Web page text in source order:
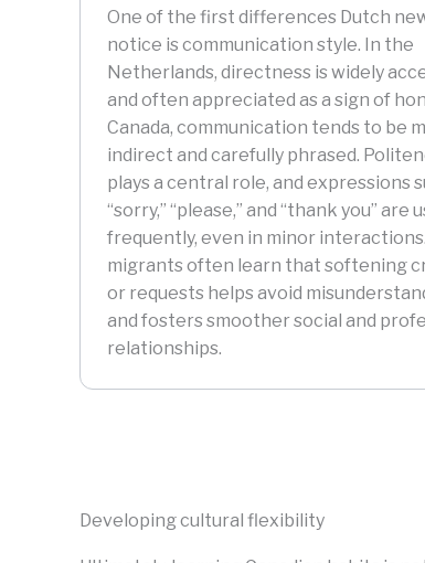
One of the first differences Dutch
notice is communication style. In the
Netherlands, directness is widely
and often appreciated as a sign of
Canada, communication tends to be
indirect and carefully phrased.
plays a central role, and expressions
“sorry,” “please,” and “thank you” are
frequently, even in minor
migrants often learn that softening
or requests helps avoid
and fosters smoother social and
relationships.
Developing cultural flexibility